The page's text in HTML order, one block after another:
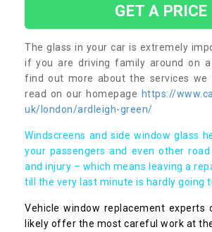
GET A PRICE
The glass in your car is extremely
if you are driving family around on a
find out more about the services we
read on our homepage https://
uk/london/ardleigh-green/
Windscreens and side window glass
your passengers and even other
and injury – which means leaving a
till the very last minute is hardly going
Vehicle window replacement experts
likely offer the most careful work at